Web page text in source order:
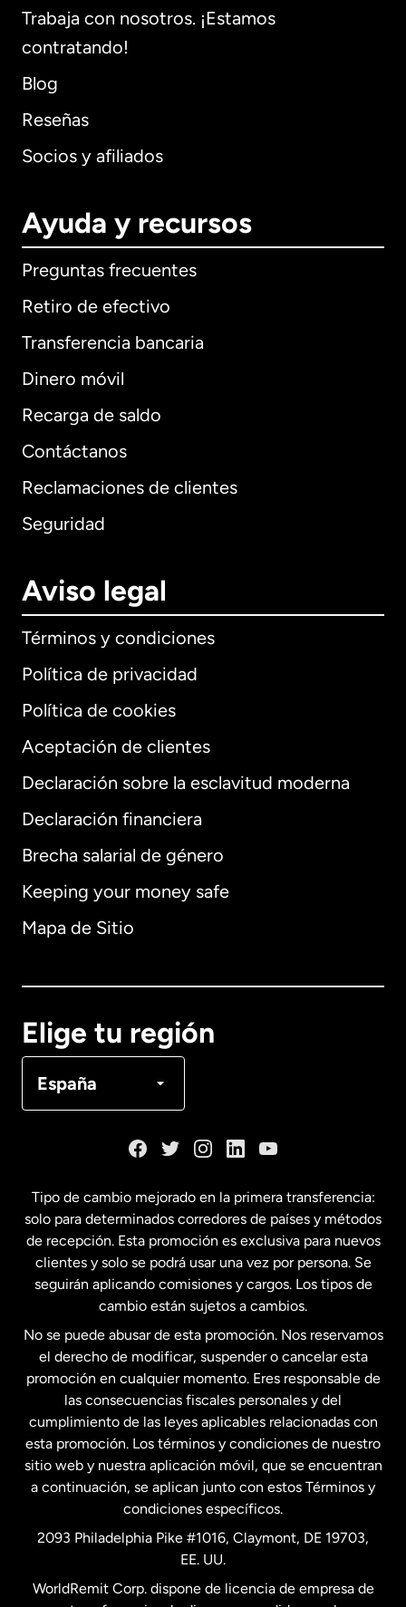
Trabaja con nosotros. ¡Estamos
contratando!
Blog
Reseñas
Socios y afiliados
Ayuda y recursos
Preguntas frecuentes
Retiro de efectivo
Transferencia bancaria
Dinero móvil
Recarga de saldo
Contáctanos
Reclamaciones de clientes
Seguridad
Aviso legal
Términos y condiciones
Política de privacidad
Política de cookies
Aceptación de clientes
Declaración sobre la esclavitud moderna
Declaración financiera
Brecha salarial de género
Keeping your money safe
Mapa de Sitio
Elige tu región
España
Internacional English
Alemania
Français
Estados Unidos English
Estados Unidos Español
Francia
Malasia
Nueva Zelanda
Países Bajos
Tipo de cambio mejorado en la primera transferencia:
solo para determinados corredores de países y métodos
de recepción. Esta promoción es exclusiva para nuevos
clientes y solo se podrá usar una vez por persona. Se
seguirán aplicando comisiones y cargos. Los tipos de
cambio están sujetos a cambios.
No se puede abusar de esta promoción. Nos reservamos
el derecho de modificar, suspender o cancelar esta
promoción en cualquier momento. Eres responsable de
las consecuencias fiscales personales y del
cumplimiento de las leyes aplicables relacionadas con
esta promoción. Los términos y condiciones de nuestro
sitio web y nuestra aplicación móvil, que se encuentran
a continuación, se aplican junto con estos Términos y
condiciones específicos.
2093 Philadelphia Pike #1016, Claymont, DE 19703,
EE. UU.
WorldRemit Corp. dispone de licencia de empresa de